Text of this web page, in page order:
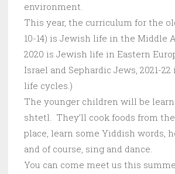
environment.
This year, the curriculum for the
10-14) is Jewish life in the Middle
2020 is Jewish life in Eastern
Israel and Sephardic Jews, 2021-
life cycles.)
The younger children will be
shtetl. They’ll cook foods from
place, learn some Yiddish words,
and of course, sing and dance.
You can come meet us this